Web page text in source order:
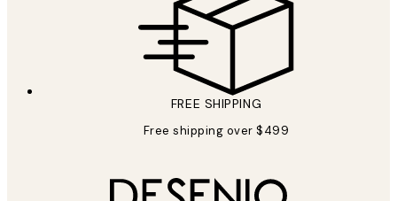
FREE SHIPPING
Free shipping over $499